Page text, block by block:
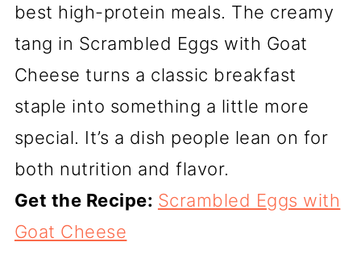
best high-protein meals. The creamy
tang in Scrambled Eggs with Goat
Cheese turns a classic breakfast
staple into something a little more
special. It’s a dish people lean on for
both nutrition and flavor.
Get the Recipe: Scrambled Eggs with
Goat Cheese